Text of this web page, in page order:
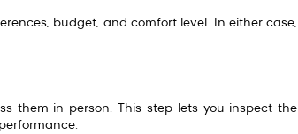
budget, and comfort level. In either case,
them in person. This step lets you inspect the